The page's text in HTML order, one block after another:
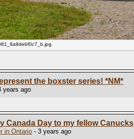
the boxster series! *NM*
years ago
Canada Day to my fellow Canucks
in Ontario- 3 years ago